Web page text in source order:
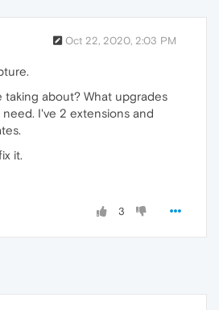
Oct 22, 2020, 2:03 PM
taking about? What upgrades
need. I've 2 extensions and
it.
3